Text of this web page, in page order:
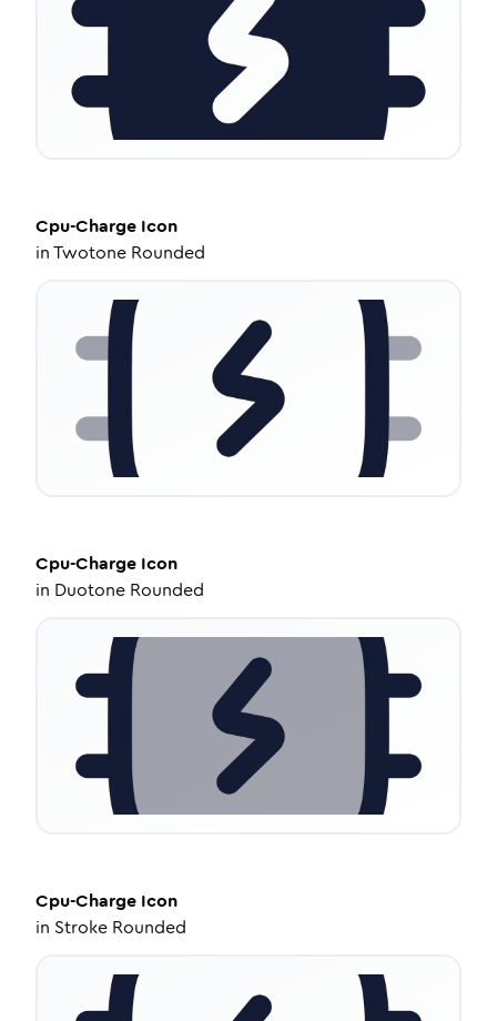
Cpu-Charge Icon
inTwotone Rounded
Cpu-Charge Icon
in Duotone Rounded
Cpu-Charge Icon
in Stroke Rounded